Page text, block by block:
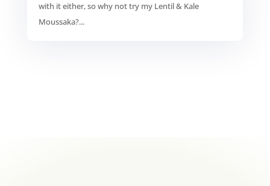
with it either, so why not try my Lentil & Kale
Moussaka?...